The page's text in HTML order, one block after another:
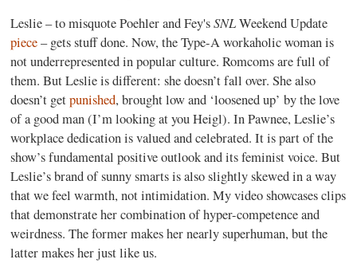
Leslie – to misquote Poehler and Fey'sSNLWeekend Update
piece– gets stuff done. Now, the Type-A workaholic woman is
not underrepresented in popular culture. Romcoms are full of
them. But Leslie is different: she doesn’t fall over. She also
doesn’t getpunished, brought low and ‘loosened up’ by the love
of a good man (I’m looking at you Heigl). In Pawnee, Leslie’s
workplace dedication is valued and celebrated. It is part of the
show’s fundamental positive outlook and its feminist voice. But
Leslie’s brand of sunny smarts is also slightly skewed in a way
that we feel warmth, not intimidation. My video showcases clips
that demonstrate her combination of hyper-competence and
weirdness. The former makes her nearly superhuman, but the
latter makes her just like us.